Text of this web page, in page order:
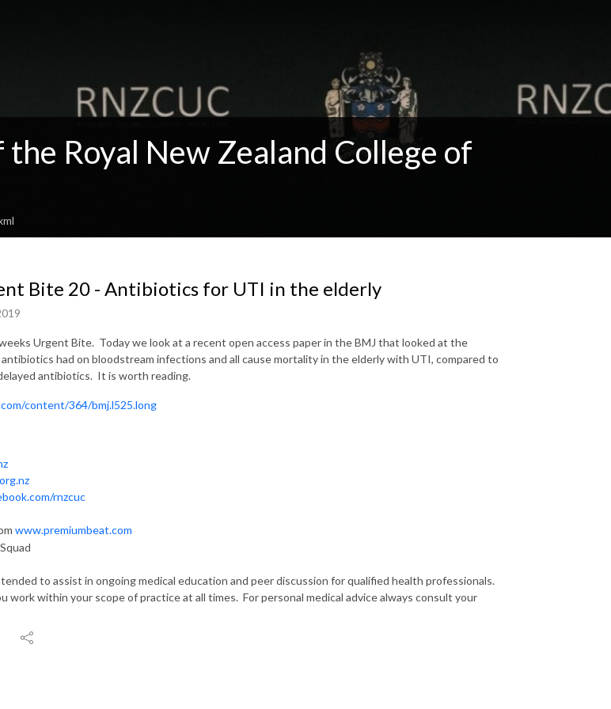
the Royal New Zealand College of
Bite 20 - Antibiotics for UTI in the elderly
Urgent Bite. Today we look at a recent open access paper in the BMJ that looked at the
had on bloodstream infections and all cause mortality in the elderly with UTI, compared to
antibiotics. It is worth reading.
content/364/bmj.l525.long
rnzcuc
www.premiumbeat.com
to assist in ongoing medical education and peer discussion for qualified health professionals.
work within your scope of practice at all times. For personal medical advice always consult your